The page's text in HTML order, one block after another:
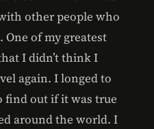
other people who
of my greatest
I didn’t think I
again. I longed to
find out if it was true
around the world. I